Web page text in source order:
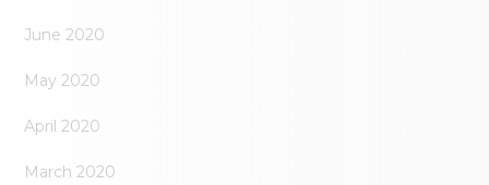
June 2020
May 2020
April 2020
March 2020